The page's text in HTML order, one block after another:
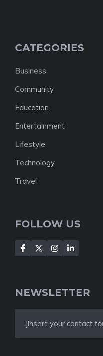
CATEGORIES
Business
Community
Education
Entertainment
Lifestyle
Technology
Travel
FOLLOW US
NEWSLETTER
[Insert your contact